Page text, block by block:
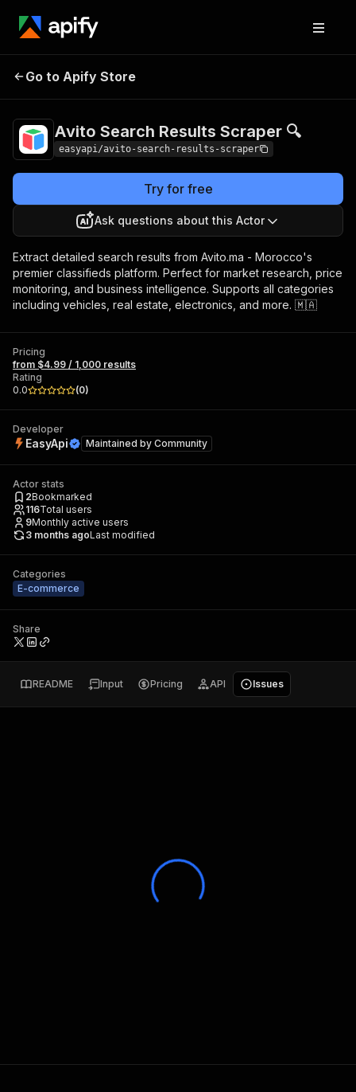
Avito Search Results
Go to Apify Store
Avito Search Results Scraper 🔍
easyapi/avito-search-results-scraper
Try for free
Ask questions about this Actor
Extract detailed search results from Avito.ma - Morocco's
premier classifieds platform. Perfect for market research, price
monitoring, and business intelligence. Supports all categories
including vehicles, real estate, electronics, and more. 🇲🇦
Pricing
from $4.99 / 1,000 results
Rating
0.0
(0)
Developer
EasyApi Maintained by Community
Actor stats
2Bookmarked
116Total users
9Monthly active users
3 months agoLast modified
Categories
E-commerce
Share
README Input Pricing API Issues